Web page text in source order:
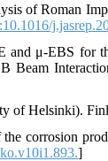
of Roman
and μ-EBS for
Beam
of Helsinki).
corrosion
]